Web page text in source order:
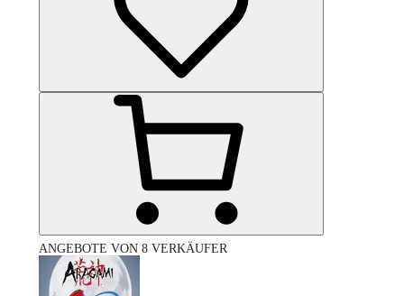
ANGEBOTE VON 8 VERKÄUFER